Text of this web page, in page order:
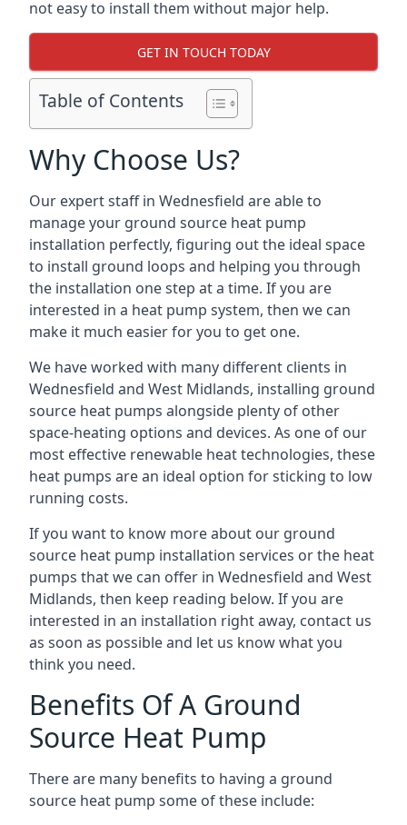
not easy to install them without major help.
GET IN TOUCH TODAY
Table of Contents
Why Choose Us?
Our expert staff in Wednesfield are able to
manage your ground source heat pump
installation perfectly, figuring out the ideal space
to install ground loops and helping you through
the installation one step at a time. If you are
interested in a heat pump system, then we can
make it much easier for you to get one.
We have worked with many different clients in
Wednesfield and West Midlands, installing ground
source heat pumps alongside plenty of other
space-heating options and devices. As one of our
most effective renewable heat technologies, these
heat pumps are an ideal option for sticking to low
running costs.
If you want to know more about our ground
source heat pump installation services or the heat
pumps that we can offer in Wednesfield and West
Midlands, then keep reading below. If you are
interested in an installation right away, contact us
as soon as possible and let us know what you
think you need.
Benefits Of A Ground
Source Heat Pump
There are many benefits to having a ground
source heat pump some of these include: